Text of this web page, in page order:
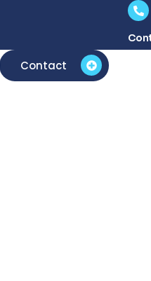
Contact